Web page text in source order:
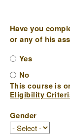
Have you
or any of his
Yes
No
This course is
Eligibility
Gender